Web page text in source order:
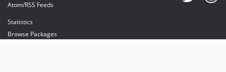
Atom/RSS Feeds
Statistics
Browse Packages